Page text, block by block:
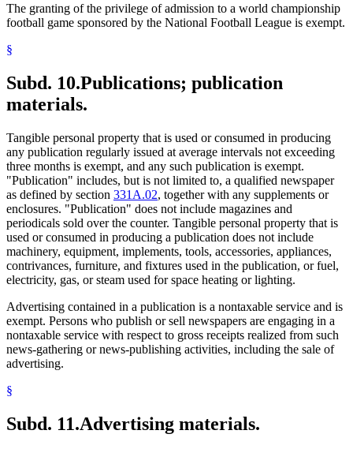
The granting of the privilege of admission to a world championship
football game sponsored by the National Football League is exempt.
§
Subd. 10.Publications; publication
materials.
Tangible personal property that is used or consumed in producing
any publication regularly issued at average intervals not exceeding
three months is exempt, and any such publication is exempt.
"Publication" includes, but is not limited to, a qualified newspaper
as defined by section 331A.02, together with any supplements or
enclosures. "Publication" does not include magazines and
periodicals sold over the counter. Tangible personal property that is
used or consumed in producing a publication does not include
machinery, equipment, implements, tools, accessories, appliances,
contrivances, furniture, and fixtures used in the publication, or fuel,
electricity, gas, or steam used for space heating or lighting.
Advertising contained in a publication is a nontaxable service and is
exempt. Persons who publish or sell newspapers are engaging in a
nontaxable service with respect to gross receipts realized from such
news-gathering or news-publishing activities, including the sale of
advertising.
§
Subd. 11.Advertising materials.